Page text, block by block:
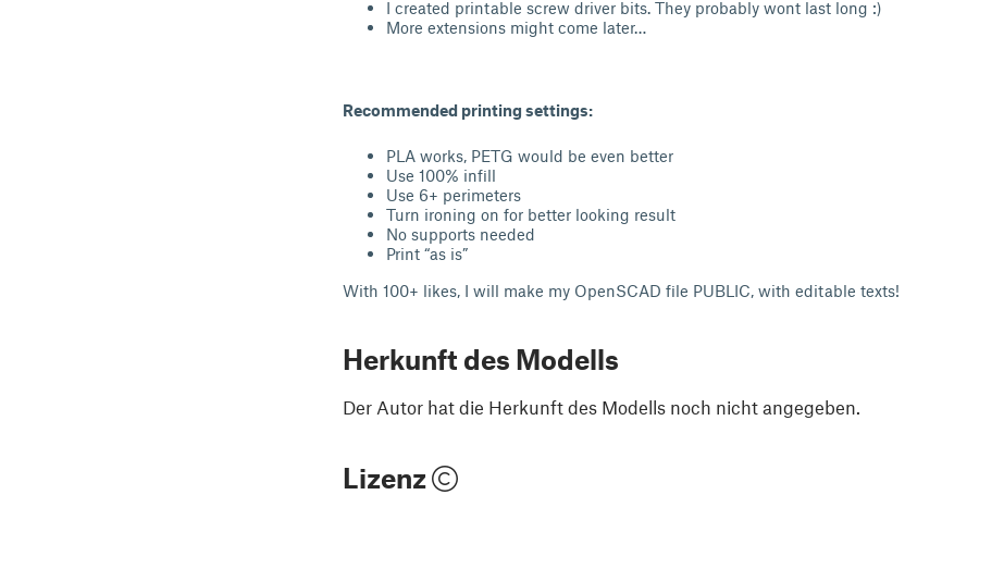
I created printable screw driver bits. They probably wont last long :)
More extensions might come later…
Recommended printing settings:
PLA works, PETG would be even better
Use 100% infill
Use 6+ perimeters
Turn ironing on for better looking result
No supports needed
Print “as is”
With 100+ likes, I will make my OpenSCAD file PUBLIC, with editable texts!
Herkunft des Modells
Der Autor hat die Herkunft des Modells noch nicht angegeben.
Lizenz